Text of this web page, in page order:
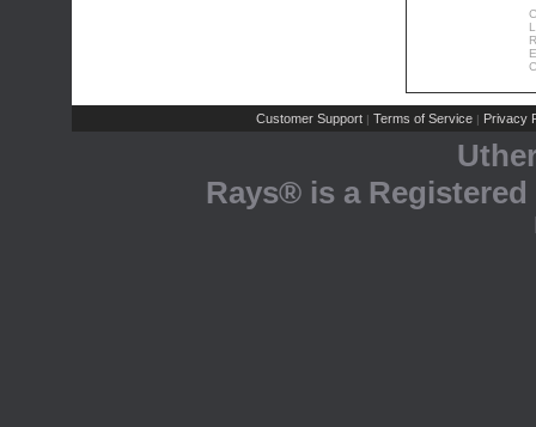
Customer Support | Terms of Service | Privacy
Rays® is a